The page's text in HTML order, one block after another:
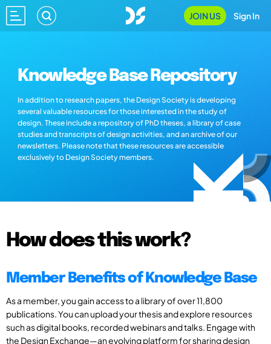
JOIN US Sign In
Knowledge Base Repository
In addition to research papers, the Design Society is developing
several valuable resources for those interested in the study of
design. These include a repository of PhD theses, a library of case
studies and transcripts of design activities, and an archive of our
newsletters. Please note that these resources are accessible
exclusively to Design Society members.
How does this work?
Member Benefits of Knowledge Base
As a member, you gain access to a library of over 11,800
publications. You can upload your thesis and explore resources
such as digital books, recorded webinars and talks. Engage with
the Design Exchange—an evolving platform for sharing design